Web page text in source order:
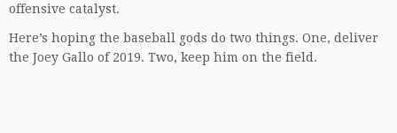
offensive catalyst.
Here’s hoping the baseball gods do two things. One, deliver
the Joey Gallo of 2019. Two, keep him on the field.